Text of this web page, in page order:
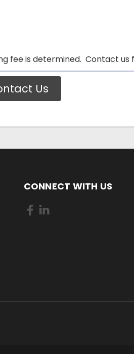
fee is determined. Contact us
Us
CONNECT WITH US